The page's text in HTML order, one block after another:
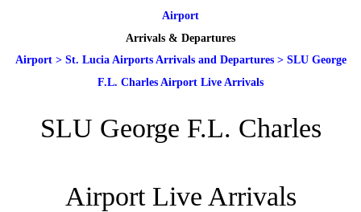
Airport
Arrivals & Departures
Airport> St. Lucia Airports Arrivals and Departures> SLU George
F.L. Charles Airport Live Arrivals
SLU George F.L. Charles
Airport Live Arrivals